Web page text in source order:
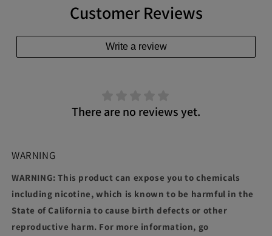
Customer Reviews
Write a review
There are no reviews yet.
WARNING
WARNING: This product can expose you to chemicals
including nicotine, which is known to be harmful in the
State of California to cause birth defects or other
reproductive harm. For more information, go